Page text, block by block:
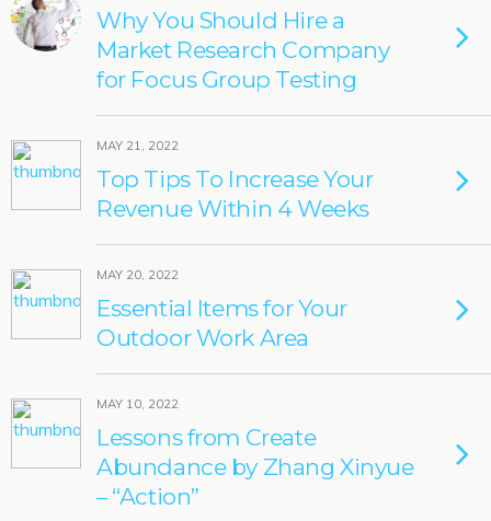
Why You Should Hire a
Market Research Company
for Focus Group Testing
MAY 21, 2022
Top Tips To Increase Your
Revenue Within 4 Weeks
MAY 20, 2022
Essential Items for Your
Outdoor Work Area
MAY 10, 2022
Lessons from Create
Abundance by Zhang Xinyue
– “Action”